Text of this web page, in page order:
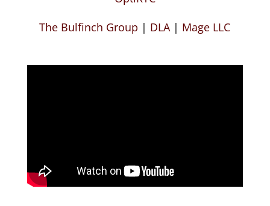
The Bulfinch Group | DLA | Mage LLC